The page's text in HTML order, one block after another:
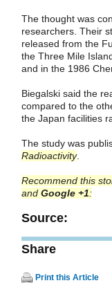
The thought was
researchers. Their
released from the
the Three Mile
and in the 1986
Biegalski said the
compared to the
the Japan facilities
The study was
Radioactivity.
Recommend this
and Google +1:
Source:
Share
Print this Article